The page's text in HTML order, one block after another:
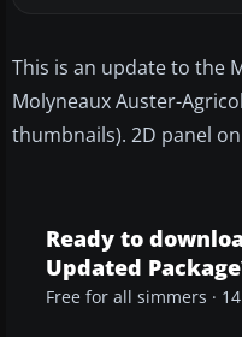
This is an update to the
Molyneaux Auster-
thumbnails). 2D panel
Ready to
Updated
Free for all simmers ·